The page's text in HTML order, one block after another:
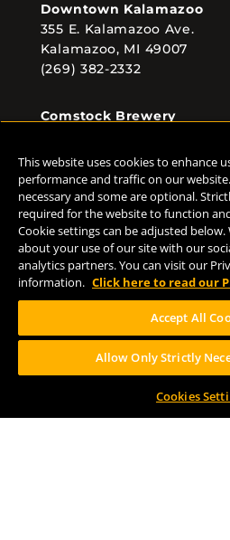
Downtown Kalamazoo
355 E. Kalamazoo Ave.
Kalamazoo, MI 49007
(269) 382-2332
Comstock Brewery
Comstock, MI 49053
(269) 382-2338
FOLLOW US
Help Center Contact
This website uses cookies to enhance
performance and traffic on our
necessary and some are optional.
required for the website to function
Cookie settings can be adjusted
about your use of our site with our
analytics partners. You can visit our
information. Click here to read our
Accept All
Allow Only Strictly
Cookies